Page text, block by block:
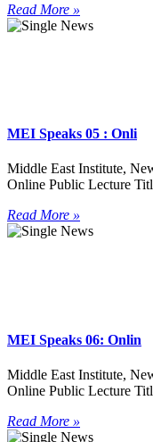
Read More »
MEI Speaks 05 : Onli
Middle East Institute,
Online Public Lecture
Read More »
MEI Speaks 06: Onlin
Middle East Institute,
Online Public Lecture
Read More »